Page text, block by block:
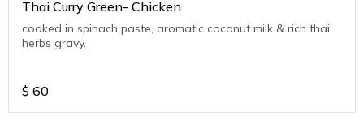
Thai Curry Green- Chicken
cooked in spinach paste, aromatic coconut milk & rich thai
herbs gravy.
$ 60